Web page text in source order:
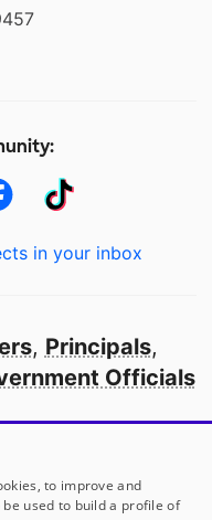
in your inbox
, Principals,
Officials
in America
to improve and
used to build a profile of